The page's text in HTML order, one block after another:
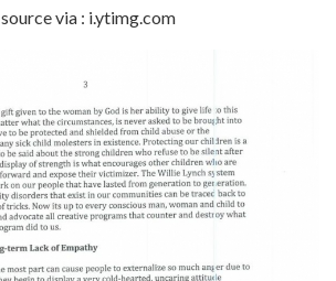
source via : i.ytimg.com